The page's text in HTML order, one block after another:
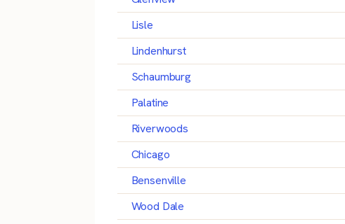
Lisle
Lindenhurst
Schaumburg
Palatine
Riverwoods
Chicago
Bensenville
Wood Dale